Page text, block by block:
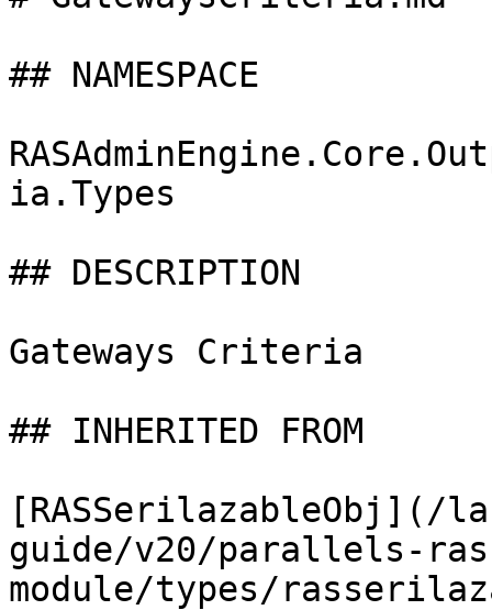
## NAMESPACE
ia.Types
## DESCRIPTION
Gateways Criteria
## INHERITED FROM
[RASSerilazableObj](/
guide/v20/parallels-
module/types/